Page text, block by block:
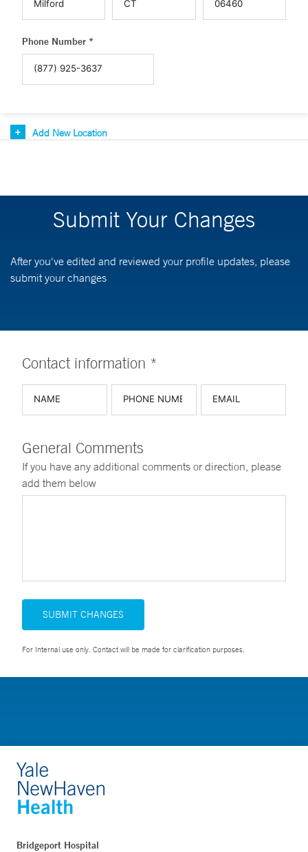
Phone Number *
Add New Location
Submit Your Changes
After you've edited and reviewed your profile updates, please
submit your changes
Contact information *
General Comments
If you have any additional comments or direction, please
add them below
SUBMIT CHANGES
For Internal use only. Contact will be made for clarification purposes.
Bridgeport Hospital